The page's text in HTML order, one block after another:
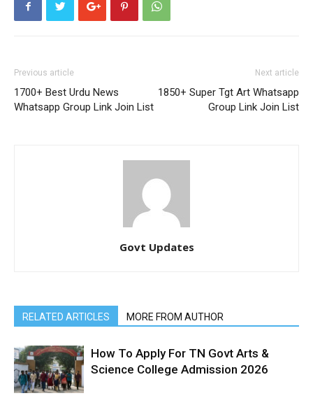
Previous article
1700+ Best Urdu News
Whatsapp Group Link Join List
Next article
1850+ Super Tgt Art Whatsapp
Group Link Join List
Govt Updates
RELATED ARTICLES MORE FROM AUTHOR
How To Apply For TN Govt Arts &
Science College Admission 2026